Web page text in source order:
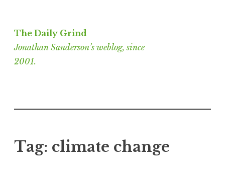
to
content
The Daily Grind
Jonathan Sanderson’s weblog, since
2001.
Tag: climate change